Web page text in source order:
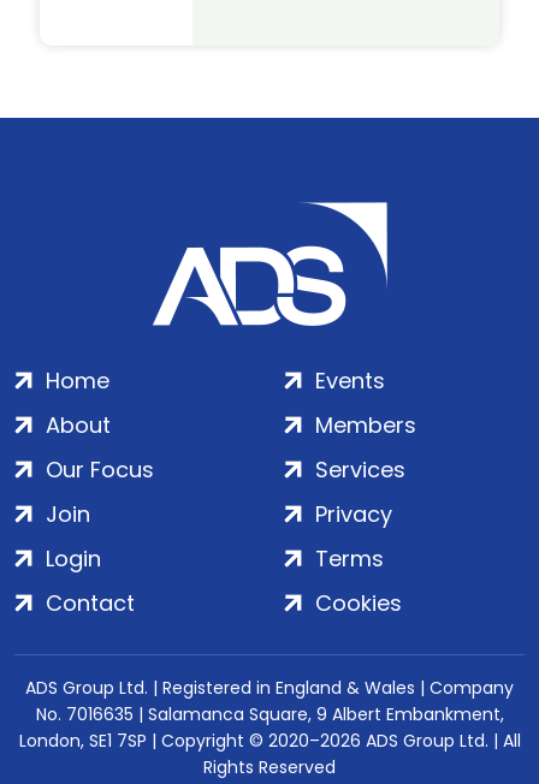
Home
About
Our Focus
Events
Members
Services
Join
Login
Contact
Privacy
Terms
Cookies
ADS Group Ltd. | Registered in England & Wales | Company
No. 7016635 | Salamanca Square, 9 Albert Embankment,
London, SE1 7SP | Copyright © 2020–2026 ADS Group Ltd. | All
Rights Reserved